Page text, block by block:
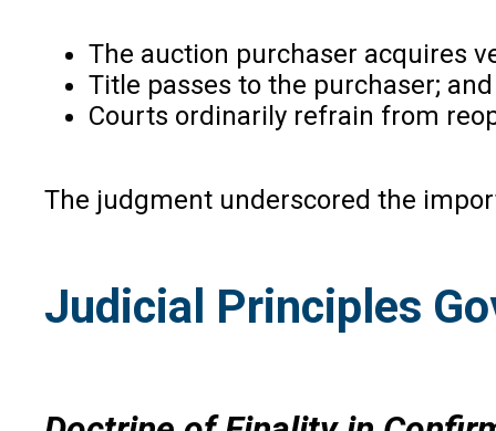
The auction purchaser acquires
Title passes to the purchaser; and
Courts ordinarily refrain from
The judgment underscored the
Judicial Principles